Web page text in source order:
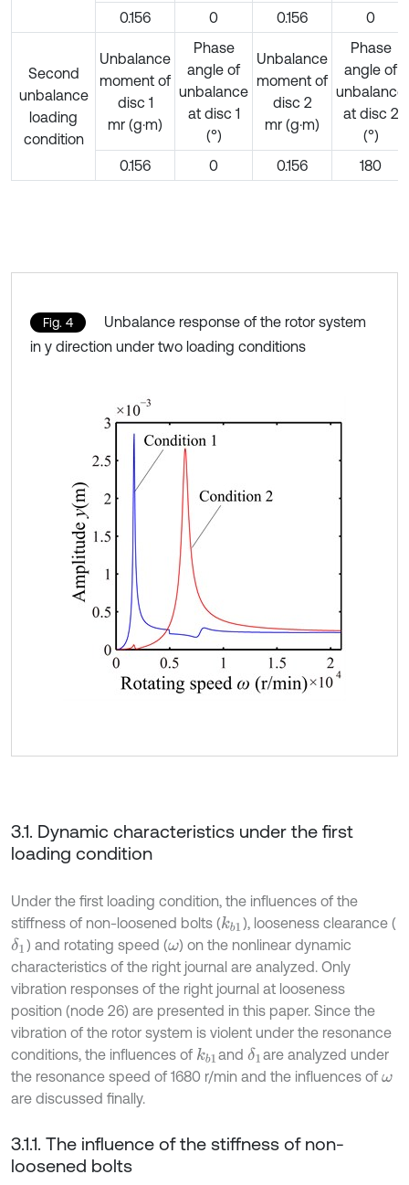
0.156
0 0.156 0
Second
unbalance
loading
condition
Unbalance
moment of
disc 1
mr (g·m)
Phase
angle of
unbalance
at disc 1
(°)
Unbalance
moment of
disc 2
mr (g·m)
Phase
angle of
unbalance
at disc 2
(°)
0.156
0 0.156 180
Fig. 4
Unbalance response of the rotor system
in y direction under two loading conditions
3.1. Dynamic characteristics under the first
loading condition
Under the first loading condition, the influences of the
stiffness of non-loosened bolts (kb1 ), looseness clearance (
δ1 ) and rotating speed (ω) on the nonlinear dynamic
characteristics of the right journal are analyzed. Only
vibration responses of the right journal at looseness
position (node 26) are presented in this paper. Since the
vibration of the rotor system is violent under the resonance
conditions, the influences of kb1 andδ1 are analyzed under
the resonance speed of 1680 r/min and the influences of ω
are discussed finally.
3.1.1. The influence of the stiffness of non-
loosened bolts